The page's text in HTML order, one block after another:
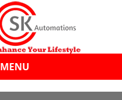
MENU